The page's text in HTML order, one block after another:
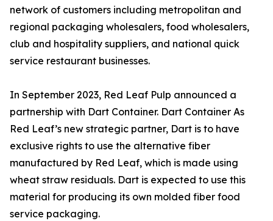
network of customers including metropolitan and
regional packaging wholesalers, food wholesalers,
club and hospitality suppliers, and national quick
service restaurant businesses.
In September 2023, Red Leaf Pulp announced a
partnership with Dart Container. Dart Container As
Red Leaf’s new strategic partner, Dart is to have
exclusive rights to use the alternative fiber
manufactured by Red Leaf, which is made using
wheat straw residuals. Dart is expected to use this
material for producing its own molded fiber food
service packaging.